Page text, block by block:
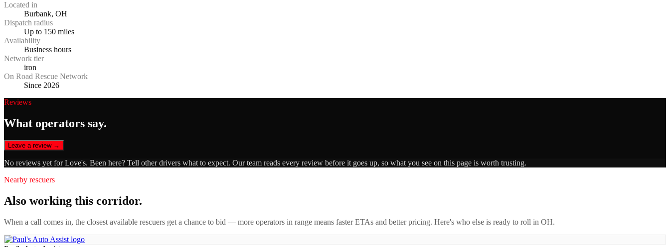
Located in
Burbank, OH
Dispatch radius
Up to 150 miles
Availability
Business hours
Network tier
iron
On Road Rescue Network
Since 2026
Reviews
What operators say.
Leave a review →
No reviews yet forLove's. Been here? Tell other drivers what to expect. Our team reads every review before it goes up, so what you see on this page is worth trusting.
Nearby rescuers
Also working this corridor.
When a call comes in, the closest available rescuers get a chance to bid — more operators in range means faster ETAs and better pricing. Here's who else is ready to roll in OH.